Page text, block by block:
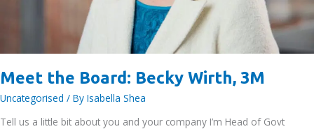
Meet the Board: Becky Wirth, 3M
Uncategorised / By Isabella Shea
Tell us a little bit about you and your company I’m Head of Govt